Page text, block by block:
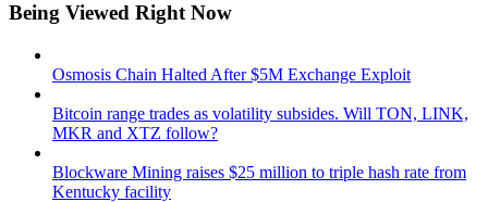
Being Viewed Right Now
Osmosis Chain Halted After $5M Exchange Exploit
Bitcoin range trades as volatility subsides. Will TON, LINK,
MKR and XTZ follow?
Blockware Mining raises $25 million to triple hash rate from
Kentucky facility